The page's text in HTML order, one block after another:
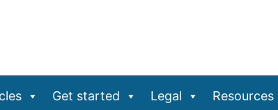
Get started Legal Resources